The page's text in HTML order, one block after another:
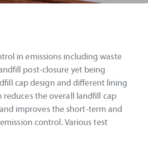
in emissions including waste
post-closure yet being
cap design and different lining
reduces the overall landfill cap
improves the short-term and
control. Various test